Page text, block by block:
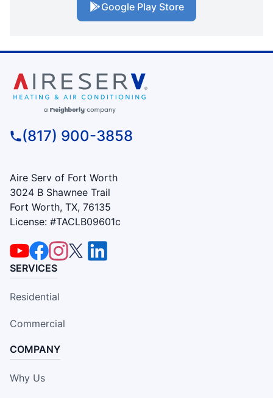
Google Play Store
(817) 900-3858
Aire Serv of Fort Worth
3024 B Shawnee Trail
Fort Worth, TX, 76135
License: #TACLB09601c
SERVICES
Residential
Commercial
COMPANY
Why Us